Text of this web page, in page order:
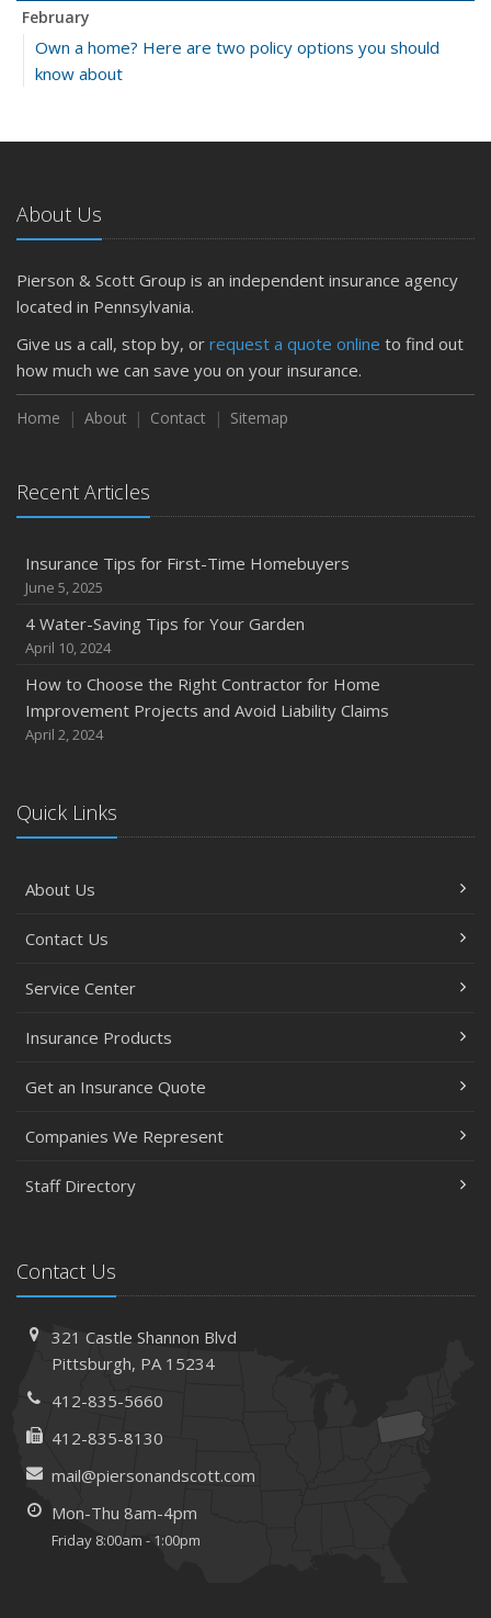
February
Own a home? Here are two policy options you should
know about
About Us
Pierson & Scott Group is an independent insurance agency
located in Pennsylvania.
Give us a call, stop by, or request a quote online to find out
how much we can save you on your insurance.
Home About Contact Sitemap
Recent Articles
Insurance Tips for First-Time Homebuyers
June 5, 2025
4 Water-Saving Tips for Your Garden
April 10, 2024
How to Choose the Right Contractor for Home
Improvement Projects and Avoid Liability Claims
April 2, 2024
Quick Links
About Us
Contact Us
Service Center
Insurance Products
Get an Insurance Quote
Companies We Represent
Staff Directory
Contact Us
321 Castle Shannon Blvd
Pittsburgh, PA 15234
412-835-5660
412-835-8130
mail@piersonandscott.com
Mon-Thu 8am-4pm
Friday 8:00am - 1:00pm